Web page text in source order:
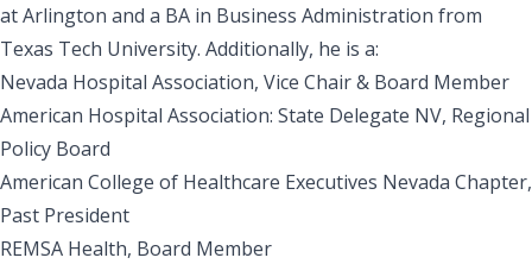
at Arlington and a BA in Business Administration from
Texas Tech University. Additionally, he is a:
Nevada Hospital Association, Vice Chair & Board Member
American Hospital Association: State Delegate NV, Regional
Policy Board
American College of Healthcare Executives Nevada Chapter,
Past President
REMSA Health, Board Member